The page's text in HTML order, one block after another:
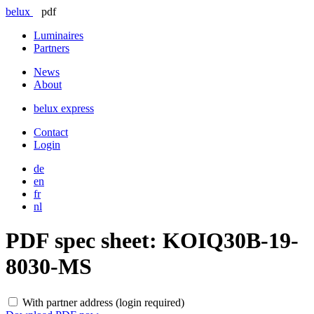
belux
pdf
Luminaires
Partners
News
About
belux express
Contact
Login
de
en
fr
nl
PDF spec sheet: KOIQ30B-19-
8030-MS
With partner address (login required)